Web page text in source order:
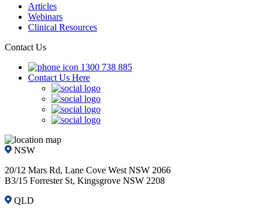
Articles
Webinars
Clinical Resources
Contact Us
1300 738 885
Contact Us Here
NSW
20/12 Mars Rd, Lane Cove West NSW 2066
B3/15 Forrester St, Kingsgrove NSW 2208
QLD